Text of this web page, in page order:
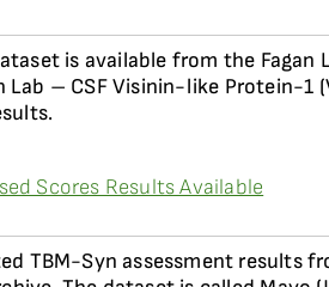
is available from the
Lab – CSF Visinin-like Protein-
Scores Results Available
TBM-Syn assessment results